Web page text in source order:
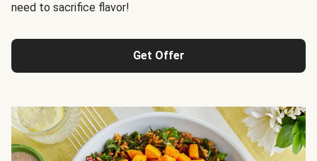
need to sacrifice flavor!
Get Offer